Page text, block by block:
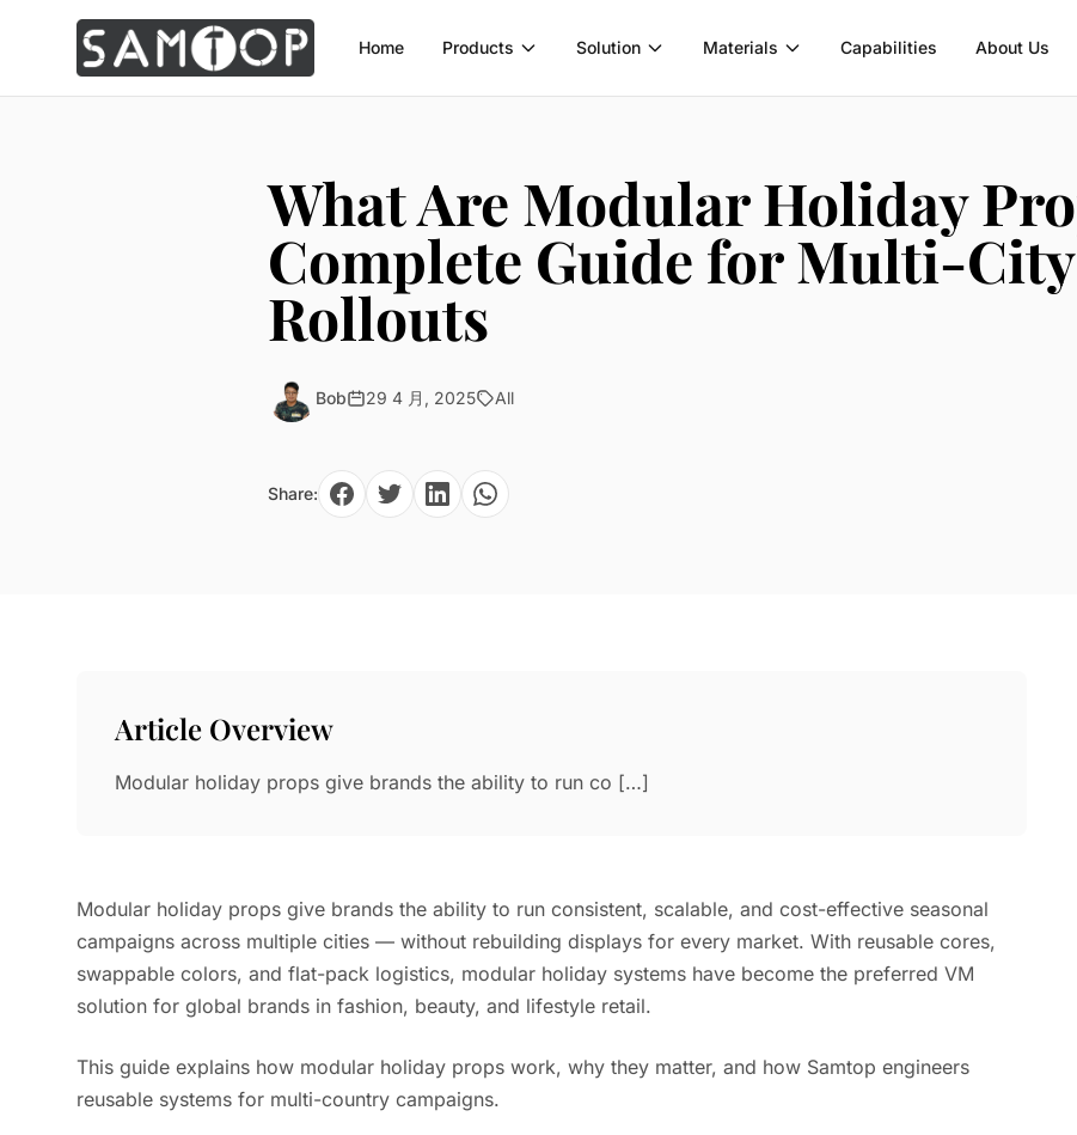
Home Products Solution Materials Capabilities About Us
What Are Modular Holiday
Complete Guide for Multi-
Rollouts
Bob 29 4 月, 2025 All
Share:
Article Overview
Modular holiday props give brands the ability to run co […]
Modular holiday props give brands the ability to run consistent, scalable, and cost-effective seasonal
campaigns across multiple cities — without rebuilding displays for every market. With reusable cores,
swappable colors, and flat-pack logistics, modular holiday systems have become the preferred VM
solution for global brands in fashion, beauty, and lifestyle retail.
This guide explains how modular holiday props work, why they matter, and how Samtop engineers
reusable systems for multi-country campaigns.